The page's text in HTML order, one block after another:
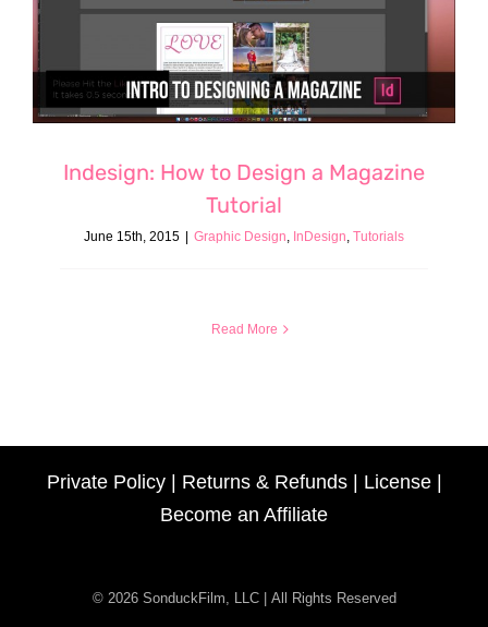
Indesign: How to Design a Magazine
Tutorial
June 15th, 2015 | Graphic Design InDesign Tutorials
Read More
Private Policy| Returns & Refunds| License|
Become an Affiliate
© 2026 SonduckFilm, LLC | All Rights Reserved